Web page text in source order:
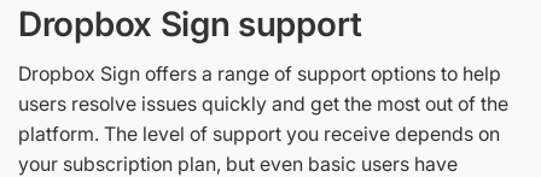
Dropbox Sign support
Dropbox Sign offers a range of support options to help
users resolve issues quickly and get the most out of the
platform. The level of support you receive depends on
your subscription plan, but even basic users have